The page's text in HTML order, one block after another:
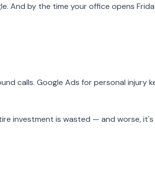
And by the time your office opens
calls. Google Ads for personal injury
investment is wasted — and worse,